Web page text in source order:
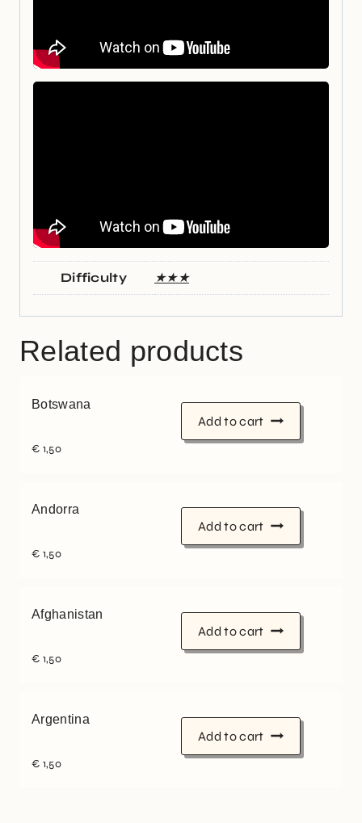
Difficulty ★★★
Related products
Botswana
€ 1,50
Add to cart
Andorra
€ 1,50
Add to cart
Afghanistan
€ 1,50
Add to cart
Argentina
€ 1,50
Add to cart